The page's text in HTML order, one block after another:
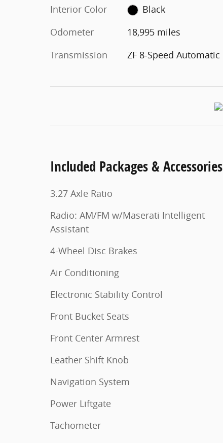
Interior Color
Black
Odometer
18,995 miles
Transmission
ZF 8-Speed Automatic
Included Packages & Accessories
3.27 Axle Ratio
Radio: AM/FM w/Maserati Intelligent
Assistant
4-Wheel Disc Brakes
Air Conditioning
Electronic Stability Control
Front Bucket Seats
Front Center Armrest
Leather Shift Knob
Navigation System
Power Liftgate
Tachometer